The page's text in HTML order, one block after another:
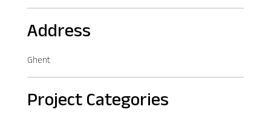
Address
Ghent
Project Categories